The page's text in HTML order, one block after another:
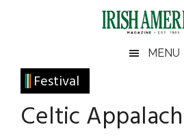
Irish
America
America
MENU
Festival
Celtic
Primary
Sidebar